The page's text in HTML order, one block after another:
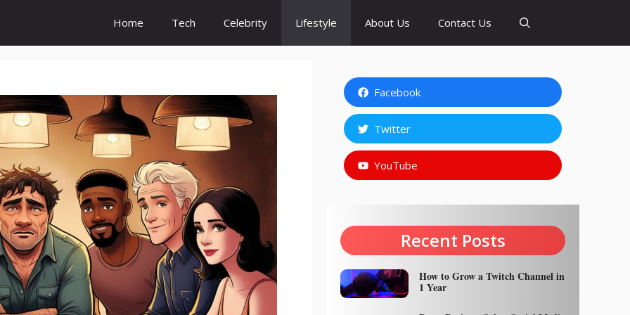
Home Tech Celebrity Lifestyle About Us Contact Us
Facebook
Twitter
YouTube
Recent Posts
How to Grow a Twitch Channel in
1 Year